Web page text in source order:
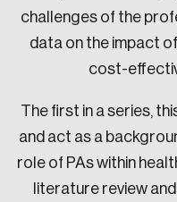
challenges of the
data on the impact
cost-
The first in a series,
and act as a
role of PAs within
literature review